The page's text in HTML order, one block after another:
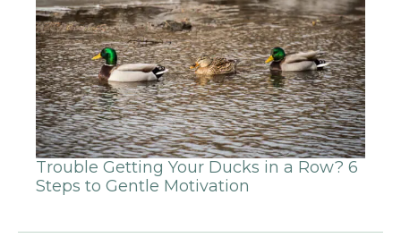
Trouble Getting Your Ducks in a Row? 6
Steps to Gentle Motivation